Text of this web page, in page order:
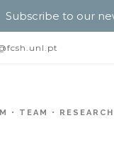
TEAM RESEARCH
Subscribe to our